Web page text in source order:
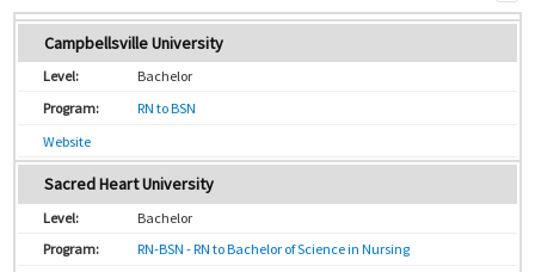
Campbellsville University
Bachelor
RN to BSN
Website
Sacred Heart University
Bachelor
RN-BSN - RN to Bachelor of Science in Nursing